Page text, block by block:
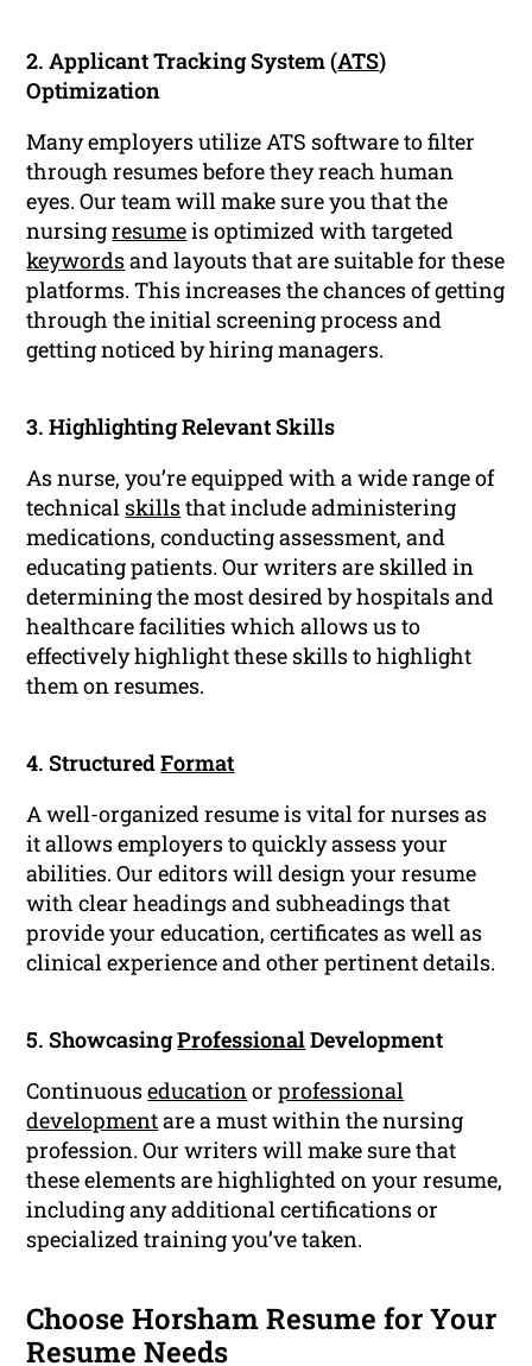
2. Applicant Tracking System (ATS)
Optimization
Many employers utilize ATS software to filter
through resumes before they reach human
eyes. Our team will make sure you that the
nursingresumeis optimized with targeted
keywordsand layouts that are suitable for these
platforms. This increases the chances of getting
through the initial screening process and
getting noticed by hiring managers.
3. Highlighting Relevant Skills
As nurse, you’re equipped with a wide range of
technical skillsthat include administering
medications, conducting assessment, and
educating patients. Our writers are skilled in
determining the most desired by hospitals and
healthcare facilities which allows us to
effectively highlight these skills to highlight
them on resumes.
4. StructuredFormat
A well-organized resume is vital for nurses as
it allows employers to quickly assess your
abilities. Our editors will design your resume
with clear headings and subheadings that
provide your education, certificates as well as
clinical experience and other pertinent details.
5. ShowcasingProfessionalDevelopment
Continuouseducationorprofessional
developmentare a must within the nursing
profession. Our writers will make sure that
these elements are highlighted on your resume,
including any additional certifications or
specialized training you’ve taken.
Choose Horsham Resume for Your
Resume Needs